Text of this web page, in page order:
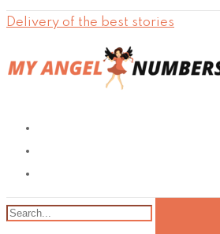
Delivery of the best stories